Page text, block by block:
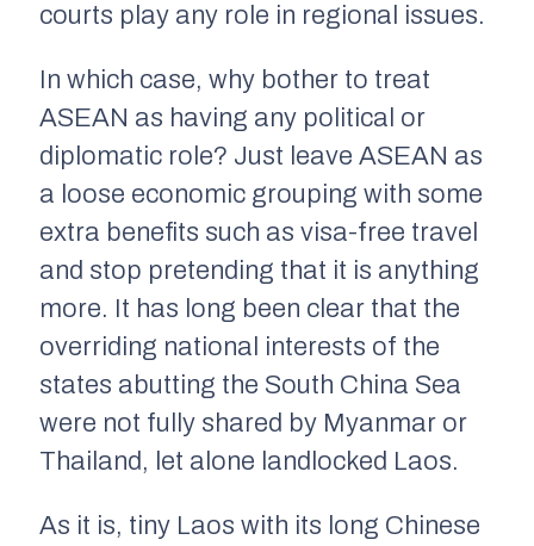
courts play any role in regional issues.
In which case, why bother to treat
ASEAN as having any political or
diplomatic role? Just leave ASEAN as
a loose economic grouping with some
extra benefits such as visa-free travel
and stop pretending that it is anything
more. It has long been clear that the
overriding national interests of the
states abutting the South China Sea
were not fully shared by Myanmar or
Thailand, let alone landlocked Laos.
As it is, tiny Laos with its long Chinese